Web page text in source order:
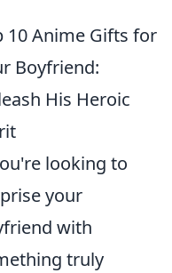
10 Anime Gifts for
Boyfriend:
His Heroic
looking to
your
with
truly